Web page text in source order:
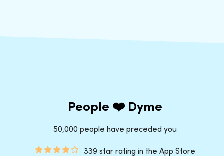
People ❤️ Dyme
50,000 people have preceded you
339 star rating in the App Store